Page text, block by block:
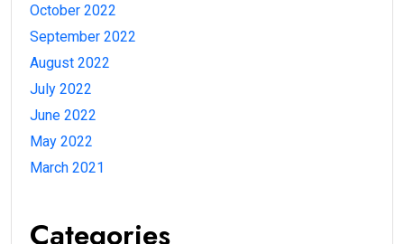
October 2022
September 2022
August 2022
July 2022
June 2022
May 2022
March 2021
Categories